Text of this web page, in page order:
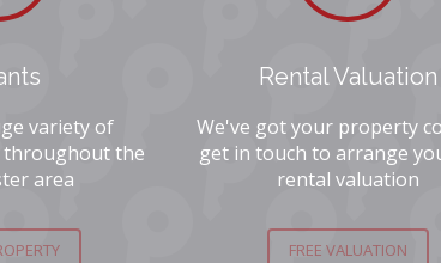
variety of
the
area
Rental Valuation
We've got your property
get in touch to arrange
rental valuation
FREE VALUATION